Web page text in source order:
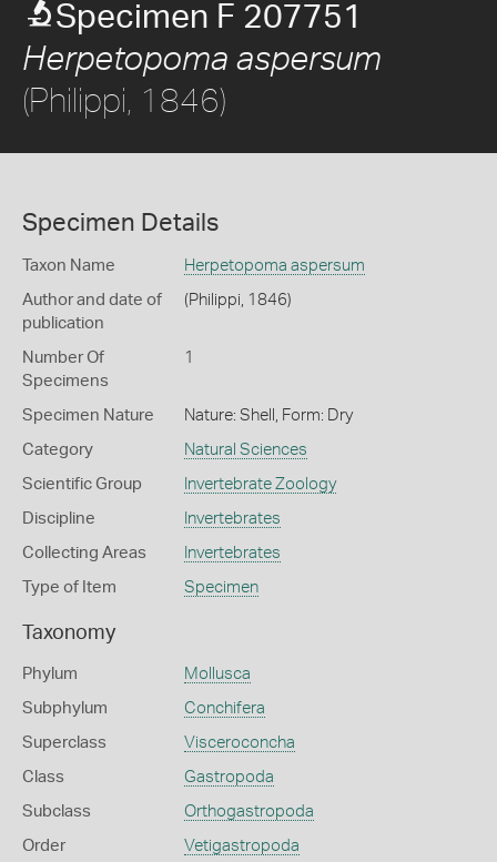
Specimen F 207751
Herpetopoma aspersum
(Philippi, 1846)
Specimen Details
Taxon Name Herpetopoma aspersum
Author and date of
publication
(Philippi, 1846)
Number Of
Specimens
1
Specimen Nature Nature: Shell, Form: Dry
Category Natural Sciences
Scientific Group Invertebrate Zoology
Discipline Invertebrates
Collecting Areas Invertebrates
Type of Item Specimen
Taxonomy
Phylum Mollusca
Subphylum Conchifera
Superclass Visceroconcha
Class Gastropoda
Subclass Orthogastropoda
Order Vetigastropoda